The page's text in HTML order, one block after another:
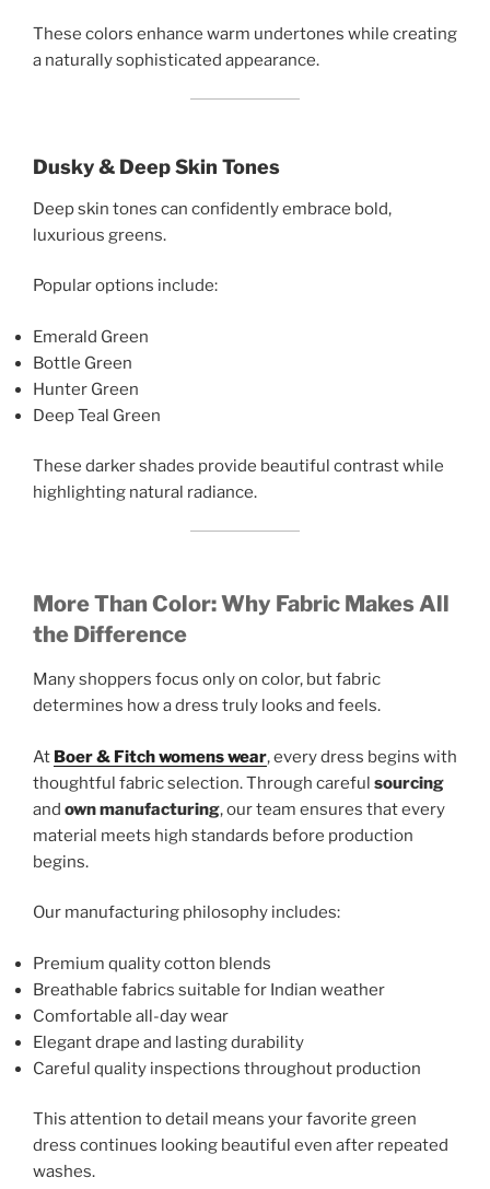
These colors enhance warm undertones while creating
a naturally sophisticated appearance.
Dusky & Deep Skin Tones
Deep skin tones can confidently embrace bold,
luxurious greens.
Popular options include:
Emerald Green
Bottle Green
Hunter Green
Deep Teal Green
These darker shades provide beautiful contrast while
highlighting natural radiance.
More Than Color: Why Fabric Makes All
the Difference
Many shoppers focus only on color, but fabric
determines how a dress truly looks and feels.
At Boer & Fitch womens wear, every dress begins with
thoughtful fabric selection. Through careful sourcing
and own manufacturing, our team ensures that every
material meets high standards before production
begins.
Our manufacturing philosophy includes:
Premium quality cotton blends
Breathable fabrics suitable for Indian weather
Comfortable all-day wear
Elegant drape and lasting durability
Careful quality inspections throughout production
This attention to detail means your favorite green
dress continues looking beautiful even after repeated
washes.